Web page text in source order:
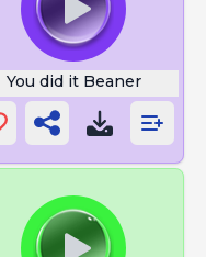
You did it Beaner